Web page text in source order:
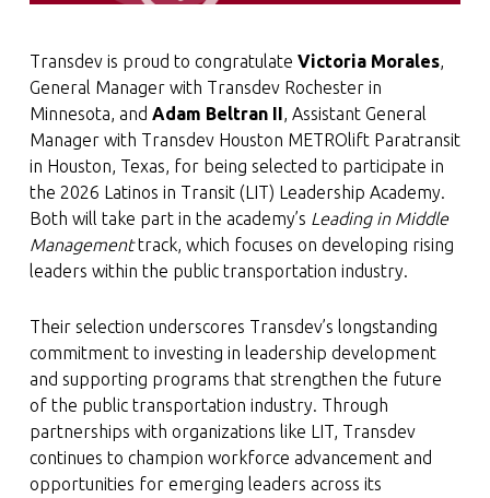
Transdev is proud to congratulate Victoria Morales,
General Manager with Transdev Rochester in
Minnesota, and Adam Beltran II, Assistant General
Manager with Transdev Houston METROlift Paratransit
in Houston, Texas, for being selected to participate in
the 2026 Latinos in Transit (LIT) Leadership Academy.
Both will take part in the academy’s Leading in Middle
Managementtrack, which focuses on developing rising
leaders within the public transportation industry.
Their selection underscores Transdev’s longstanding
commitment to investing in leadership development
and supporting programs that strengthen the future
of the public transportation industry. Through
partnerships with organizations like LIT, Transdev
continues to champion workforce advancement and
opportunities for emerging leaders across its